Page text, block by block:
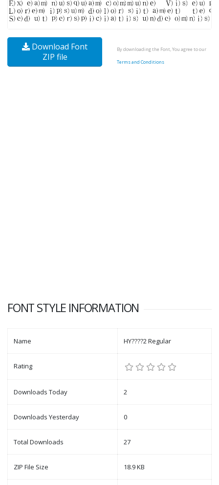
Download Font
ZIP file
By downloading the Font, You agree to our
Terms and Conditions
FONT STYLE INFORMATION
Name HY????2 Regular
Rating
Downloads Today 2
Downloads Yesterday 0
Total Downloads 27
ZIP File Size 18.9 KB